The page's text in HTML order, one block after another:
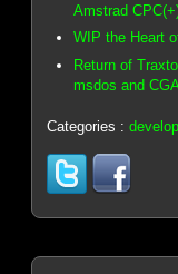
Amstrad
WIP the Heart
Return of
msdos and CGA
Categories :